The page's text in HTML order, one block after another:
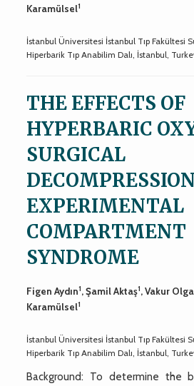
Karamülsel1
İstanbul Üniversitesi İstanbul Tıp Fakültesi
Hiperbarik Tıp Anabilim Dalı, İstanbul,
THE EFFECTS OF
HYPERBARIC
SURGICAL
EXPERIMENTAL
COMPARTMENT
SYNDROME
Figen Aydın1, Şamil Aktaş1, Vakur
Karamülsel1
İstanbul Üniversitesi İstanbul Tıp Fakültesi
Hiperbarik Tıp Anabilim Dalı, İstanbul,
Background: To determine the